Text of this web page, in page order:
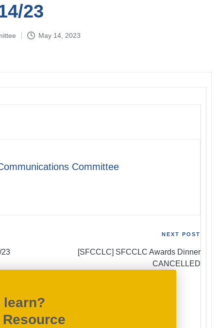
23
May 14, 2023
Committee
23
NEXT POST
[SFCCLC] SFCCLC Awards Dinner
CANCELLED
learn?